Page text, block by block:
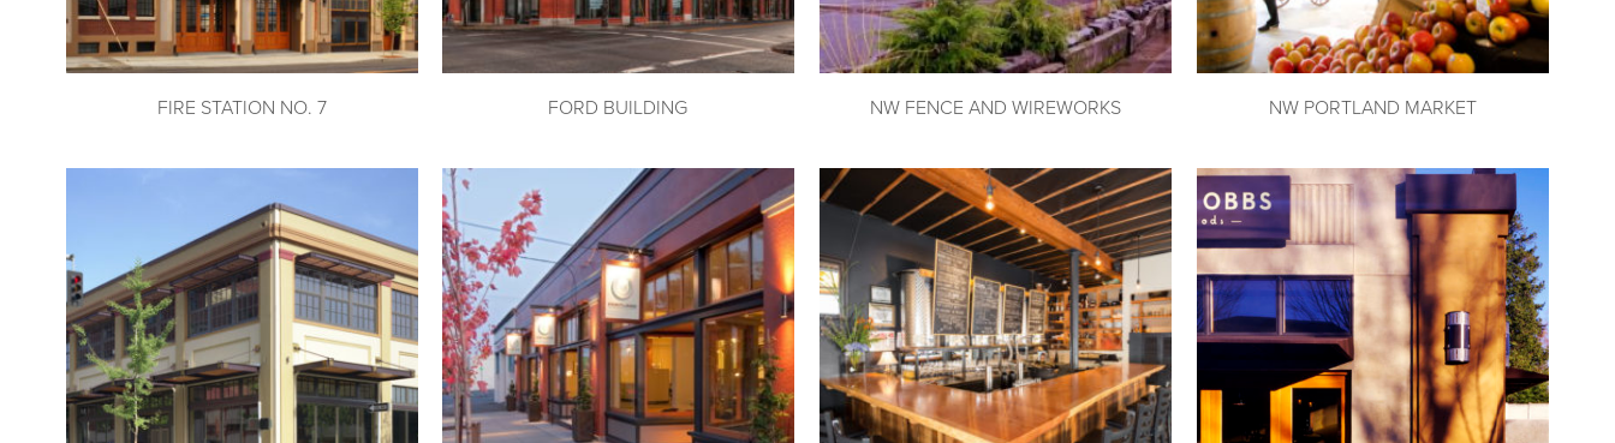
FIRE STATION NO. 7 FORD BUILDING NW FENCE AND WIREWORKS NW PORTLAND MARKET